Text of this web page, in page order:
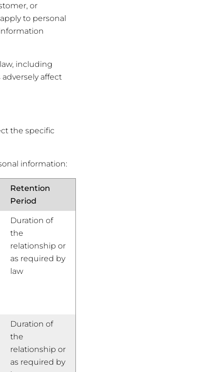
or
to personal
including
affect
the specific
information:
Retention
Period
Duration of
the
relationship or
as required by
law
Duration of
the
relationship or
as required by